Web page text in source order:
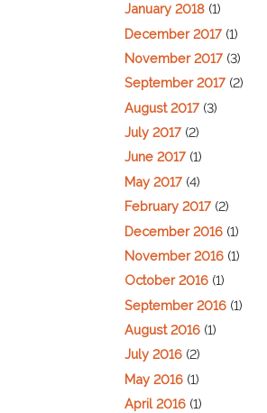
January 2018 (1)
December 2017 (1)
November 2017 (3)
September 2017 (2)
August 2017 (3)
July 2017 (2)
June 2017 (1)
May 2017 (4)
February 2017 (2)
December 2016 (1)
November 2016 (1)
October 2016 (1)
September 2016 (1)
August 2016 (1)
July 2016 (2)
May 2016 (1)
April 2016 (1)